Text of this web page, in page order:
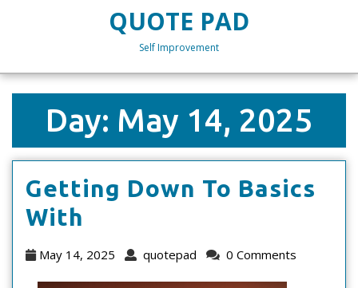
QUOTE PAD
Self Improvement
Day: May 14, 2025
Getting Down To Basics
With
Down
May 14, 2025
Mayquotepad quotepad
0 Comments